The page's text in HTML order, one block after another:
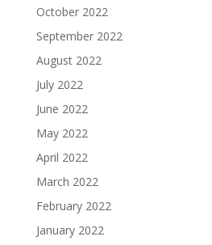
October 2022
September 2022
August 2022
July 2022
June 2022
May 2022
April 2022
March 2022
February 2022
January 2022